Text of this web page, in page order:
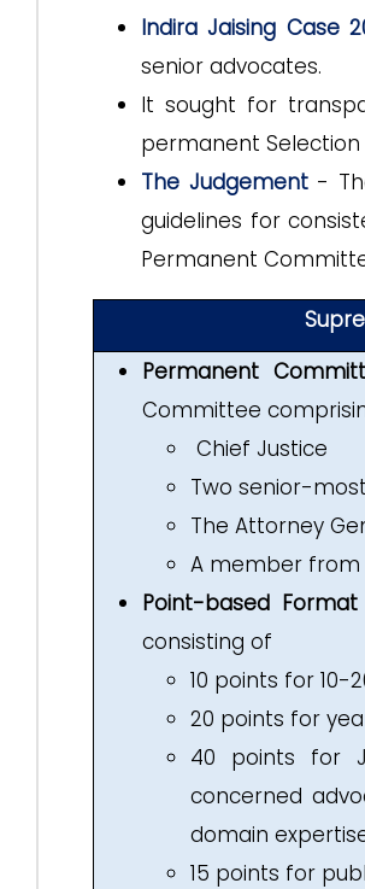
Indira Jaising Case
senior advocates.
It sought for
permanent
The Judgement-
guidelines for
Permanent
Permanent
Committee
Chief Justice
Two senior-
The Attorney
A member from
Point-based Format
consisting of
10 points for 10-
20 points for
40 points for
concerned
domain
15 points for